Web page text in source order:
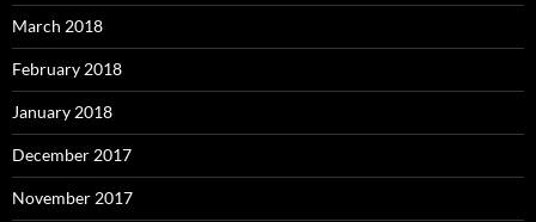
March 2018
February 2018
January 2018
December 2017
November 2017